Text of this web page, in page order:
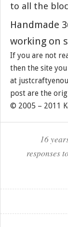
to all the
Handmade
working on
If you are not
then the site
at
post are the
© 2005 – 2011
16
responses